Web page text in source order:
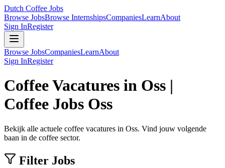
Dutch Coffee Jobs
Browse JobsBrowse InternshipsCompaniesLearnAbout
Sign InRegister
Browse JobsCompaniesLearnAbout
Sign InRegister
Coffee Vacatures in Oss |
Coffee Jobs Oss
Bekijk alle actuele coffee vacatures in Oss. Vind jouw volgende
baan in de coffee sector.
Filter Jobs